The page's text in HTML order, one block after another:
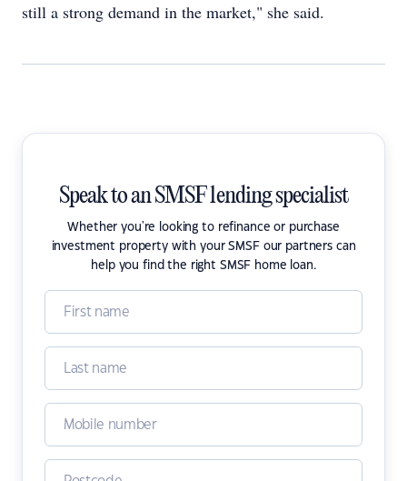
still a strong demand in the market," she said.
Speak to an SMSF lending specialist
Whether you're looking to refinance or purchase
investment property with your SMSF our partners can
help you find the right SMSF home loan.